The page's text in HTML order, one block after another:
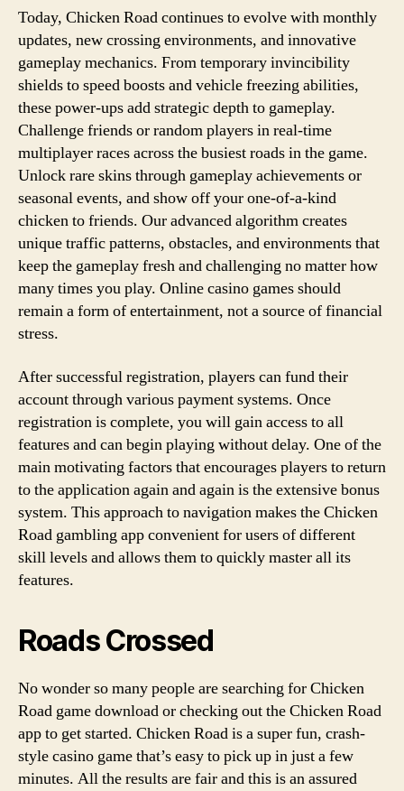
Ganhe
Today, Chicken Road continues to evolve with monthly
updates, new crossing environments, and innovative
gameplay mechanics. From temporary invincibility
shields to speed boosts and vehicle freezing abilities,
these power-ups add strategic depth to gameplay.
Challenge friends or random players in real-time
multiplayer races across the busiest roads in the game.
Unlock rare skins through gameplay achievements or
seasonal events, and show off your one-of-a-kind
chicken to friends. Our advanced algorithm creates
unique traffic patterns, obstacles, and environments that
keep the gameplay fresh and challenging no matter how
many times you play. Online casino games should
remain a form of entertainment, not a source of financial
stress.
After successful registration, players can fund their
account through various payment systems. Once
registration is complete, you will gain access to all
features and can begin playing without delay. One of the
main motivating factors that encourages players to return
to the application again and again is the extensive bonus
system. This approach to navigation makes the Chicken
Road gambling app convenient for users of different
skill levels and allows them to quickly master all its
features.
Roads Crossed
No wonder so many people are searching for Chicken
Road game download or checking out the Chicken Road
app to get started. Chicken Road is a super fun, crash-
style casino game that’s easy to pick up in just a few
minutes. All the results are fair and this is an assured